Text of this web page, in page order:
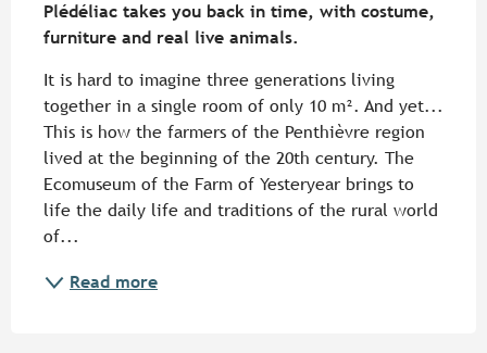
Plédéliac takes you back in time, with costume,
furniture and real live animals.
It is hard to imagine three generations living
together in a single room of only 10 m². And yet...
This is how the farmers of the Penthièvre region
lived at the beginning of the 20th century. The
Ecomuseum of the Farm of Yesteryear brings to
life the daily life and traditions of the rural world
of...
Read more